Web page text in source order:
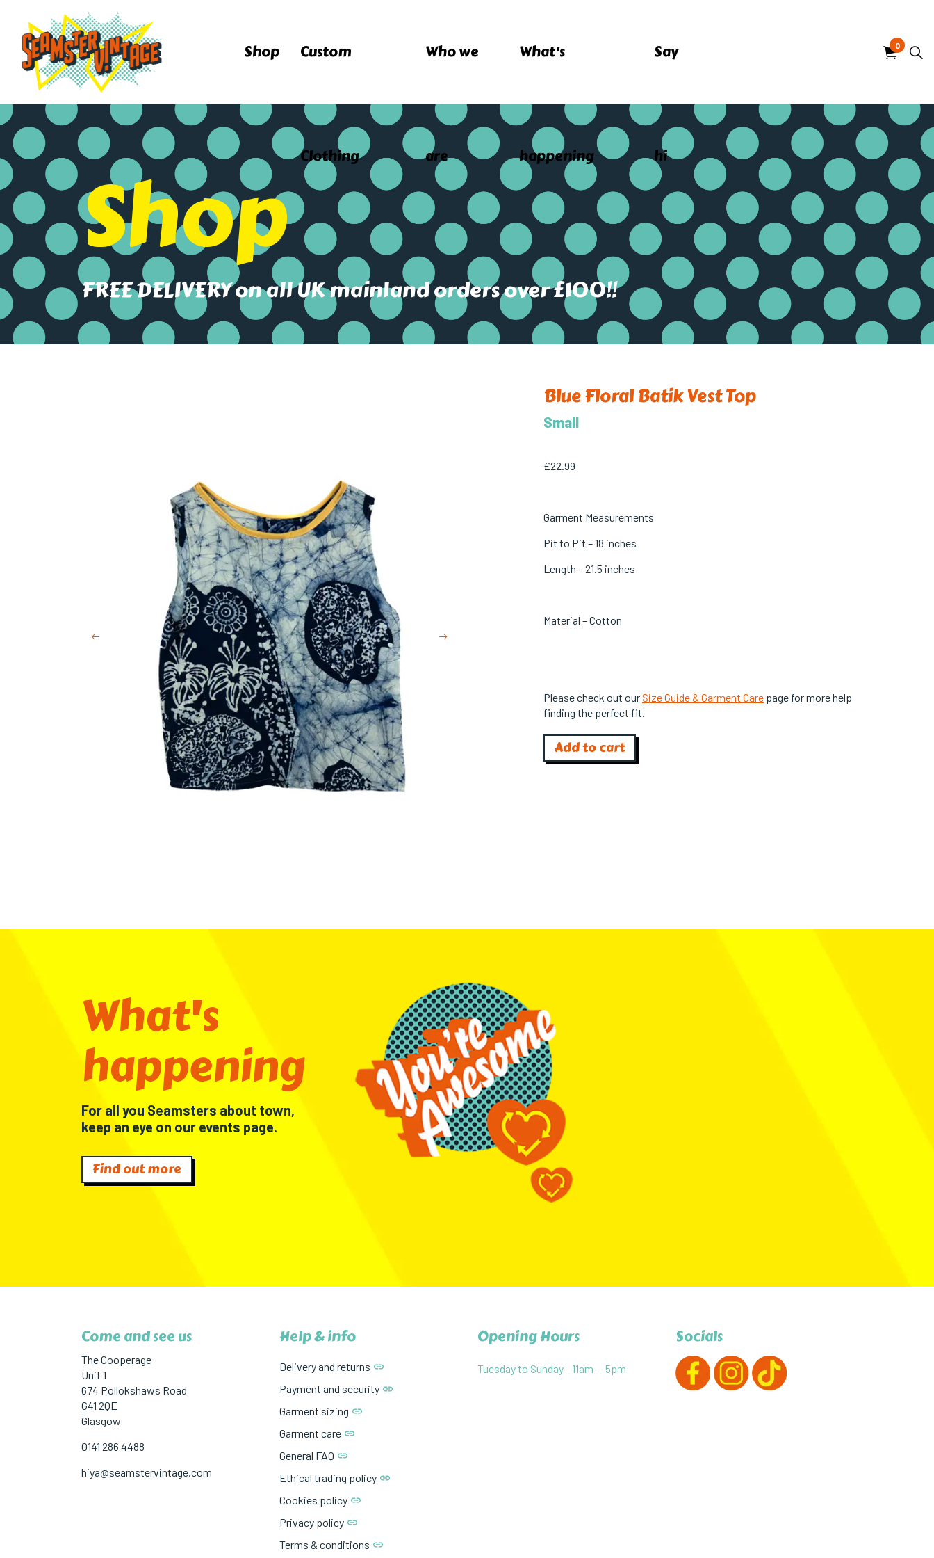
Shop Custom
Clothing
Who we
are
What's
happening
Say
hi
0
Shop
FREE DELIVERY on all UK mainland orders over £100!!
Blue Floral Batik Vest Top
Small
£22.99
Garment Measurements
Pit to Pit – 18 inches
Length – 21.5 inches
Material – Cotton
Please check out our Size Guide & Garment Care page for more help
finding the perfect fit.
Add to cart
Previous Next
What's
happening
For all you Seamsters about town,
keep an eye on our events page.
Find out more
Come and see us
The Cooperage
Unit 1
674 Pollokshaws Road
G41 2QE
Glasgow
0141 286 4488
hiya@seamstervintage.com
Help & info
Delivery and returns
Payment and security
Garment sizing
Garment care
General FAQ
Ethical trading policy
Cookies policy
Privacy policy
Terms & conditions
Opening Hours
Tuesday to Sunday - 11am — 5pm
Socials